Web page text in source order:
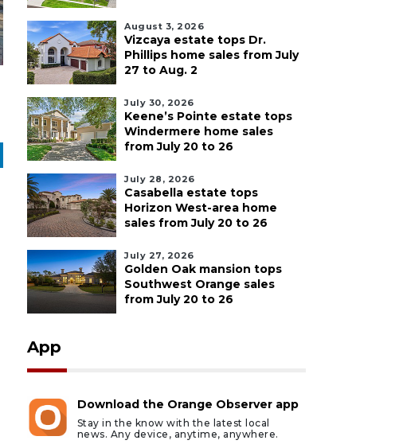
August 3, 2026
Vizcaya estate tops Dr.
Phillips home sales from July
27 to Aug. 2
July 30, 2026
Keene’s Pointe estate tops
Windermere home sales
from July 20 to 26
July 28, 2026
Casabella estate tops
Horizon West-area home
sales from July 20 to 26
July 27, 2026
Golden Oak mansion tops
Southwest Orange sales
from July 20 to 26
App
Download the Orange Observer app
Stay in the know with the latest local
news. Any device, anytime, anywhere.